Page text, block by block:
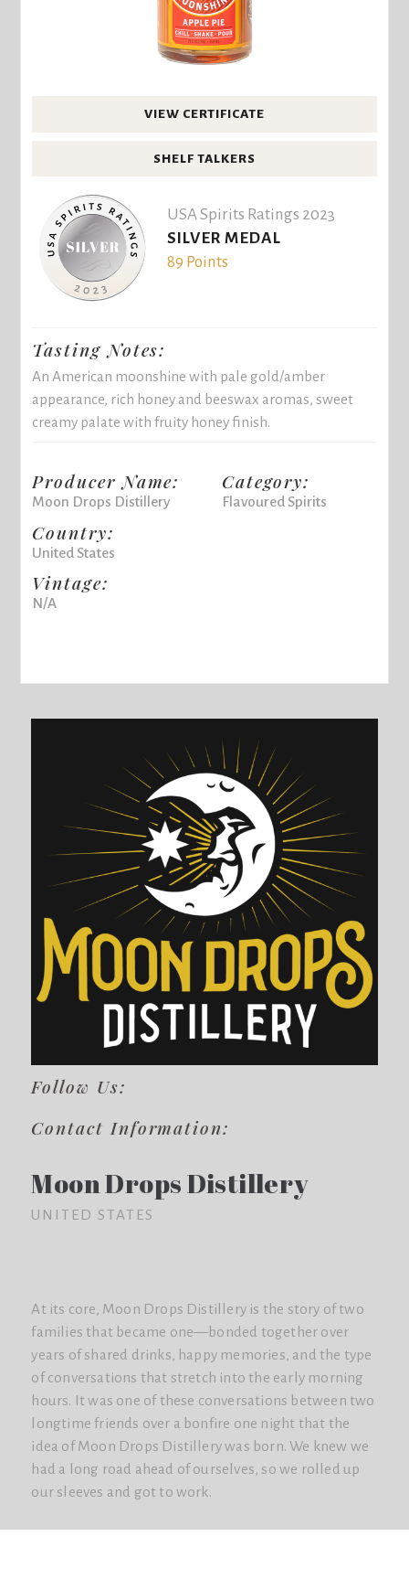
VIEW CERTIFICATE
SHELF TALKERS
USA Spirits Ratings 2023
SILVER MEDAL
89 Points
Tasting Notes:
An American moonshine with pale gold/amber
appearance, rich honey and beeswax aromas, sweet
creamy palate with fruity honey finish.
Producer Name:
Moon Drops Distillery
Country:
United States
Vintage:
N/A
Category:
Flavoured Spirits
Follow Us:
Contact Information:
Moon Drops Distillery
UNITED STATES
At its core, Moon Drops Distillery is the story of two
families that became one—bonded together over
years of shared drinks, happy memories, and the type
of conversations that stretch into the early morning
hours. It was one of these conversations between two
longtime friends over a bonfire one night that the
idea of Moon Drops Distillery was born. We knew we
had a long road ahead of ourselves, so we rolled up
our sleeves and got to work.